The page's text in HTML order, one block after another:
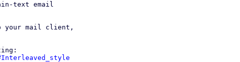
text email
your mail client,